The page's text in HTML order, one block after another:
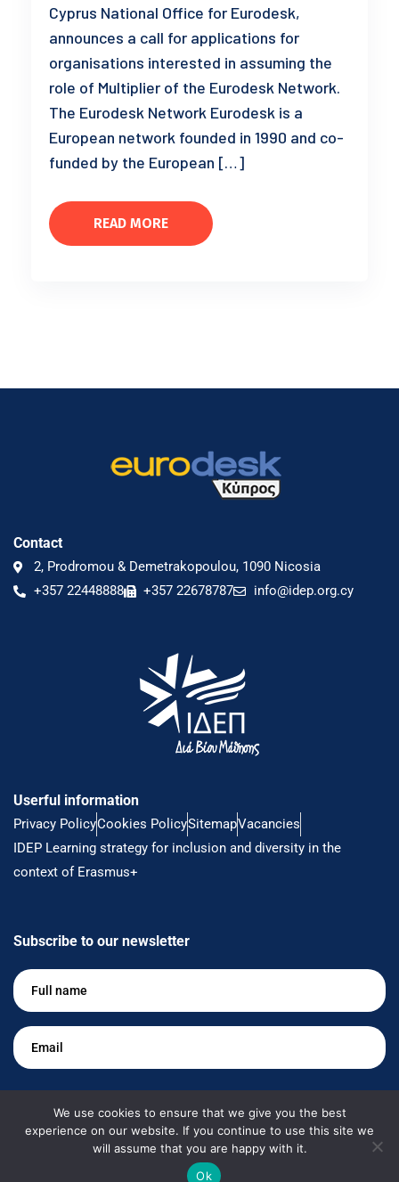
Cyprus National Office for Eurodesk,
announces a call for applications for
organisations interested in assuming the
role of Multiplier of the Eurodesk Network.
The Eurodesk Network Eurodesk is a
European network founded in 1990 and co-
funded by the European […]
READ MORE
Contact
2, Prodromou & Demetrakopoulou, 1090 Nicosia
+357 22448888
+357 22678787 info@idep.org.cy
Userful information
Privacy PolicyCookies PolicySitemapVacancies
IDEP Learning strategy for inclusion and diversity in the
context of Erasmus+
Subscribe to our newsletter
Full
name *
Email
Keep me up to date
We use cookies to ensure that we give you the best
experience on our website. If you continue to use this site we
will assume that you are happy with it.
Ok